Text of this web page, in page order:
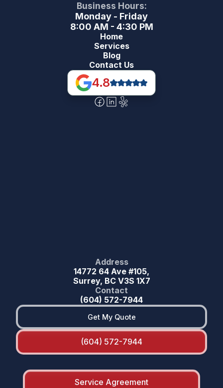
Business Hours:
Monday - Friday
8:00 AM - 4:30 PM
Home
Services
Blog
Contact Us
4.8
Address
14772 64 Ave #105,
Surrey, BC V3S 1X7
Contact
(604) 572-7944
Get My Quote
(604) 572-7944
Service Agreement